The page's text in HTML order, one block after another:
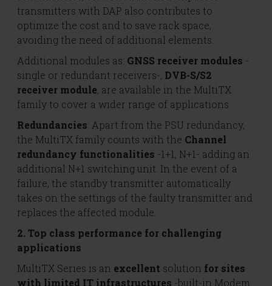
transmitters with DAP also contributes to
optimize the cost and to save rack space,
avoiding the need of additional elements.
Additional modules as: GNSS receiver modules -
single or redundant receivers-, DVB-S/S2
receiver module, are available in the MultiTX
family to cover a wider range of applications.
Redundancies: Apart from the PSU redundancy,
the MultiTX family counts with the Channel
redundancy functionalities -1+1, N+1- adding an
additional N+1 switching unit. In the event of a
failure, the standby transmitter automatically
takes on the settings of the faulty transmitter and
replaces the affected module.
2. Top class performance for challenging
applications
MultiTX Series is an excellent solution for sites
with limited IT infrastructures -built-in Modem